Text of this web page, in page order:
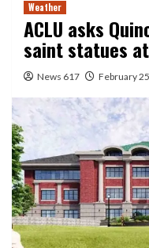
Weather
ACLU asks
saint statues
News 617 February